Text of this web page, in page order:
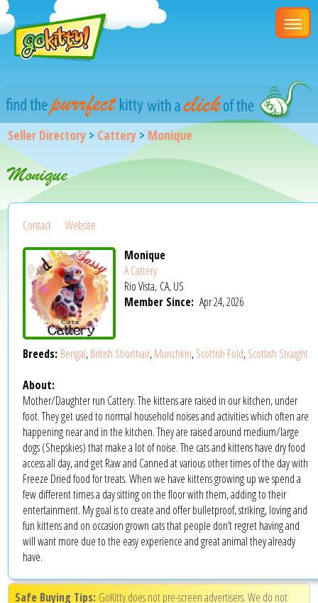
Seller Directory > Cattery > Monique
Monique
Contact
Website
Monique
A Cattery
Rio Vista, CA, US
Member Since: Apr 24, 2026
Breeds: Bengal,British Shorthair,Munchkin,Scottish Fold,Scottish Straight
About:
Mother/Daughter run Cattery. The kittens are raised in our kitchen, under
foot. They get used to normal household noises and activities which often are
happening near and in the kitchen. They are raised around medium/large
dogs (Shepskies) that make a lot of noise. The cats and kittens have dry food
access all day, and get Raw and Canned at various other times of the day with
Freeze Dried food for treats. When we have kittens growing up we spend a
few different times a day sitting on the floor with them, adding to their
entertainment. My goal is to create and offer bulletproof, striking, loving and
fun kittens and on occasion grown cats that people don’t regret having and
will want more due to the easy experience and great animal they already
have.
Safe Buying Tips: GoKitty does not pre-screen advertisers. We do not